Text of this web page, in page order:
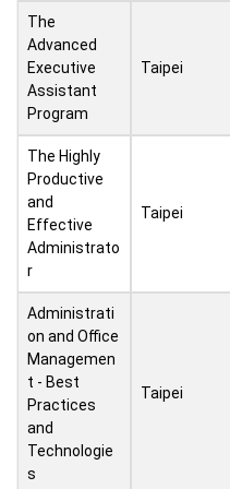
The
Advanced
Executive
Assistant
Program
Taipei
The Highly
Productive
and
Effective
Administrato
r
Taipei
Administrati
on and Office
Managemen
t - Best
Practices
and
Technologie
s
Taipei